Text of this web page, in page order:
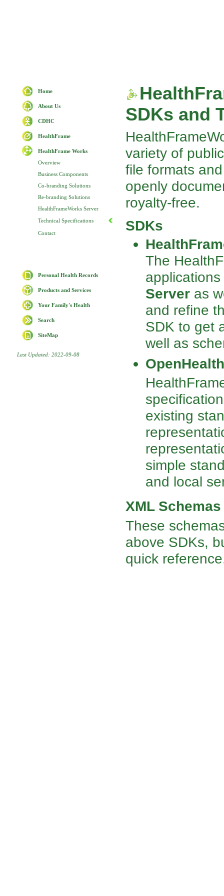
Home
About Us
CDHC
HealthFrame
HealthFrame Works
Overview
Business Components
Co-branding Solutions
Re-branding Solutions
HealthFrameWorks Server
Technical Specifications
Contact
Personal Health Records
Products and Services
Your Family's Health
Search
SiteMap
Last Updated: 2022-09-08
SDKs and
variety of
file formats
openly
royalty-free.
SDKs
The
Server as
and refine
SDK to get
well as
existing
simple
and local
XML
These
above SDKs,
quick